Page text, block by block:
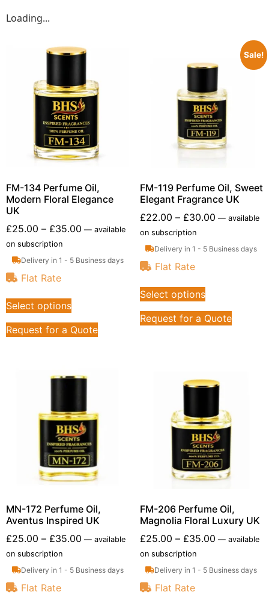
Loading...
FM-134 Perfume Oil,
Modern Floral Elegance
UK
£25.00 – £35.00 — available
on subscription
Delivery in 1 - 5 Business days
Flat Rate
Select options
Request for a Quote
Sale!
FM-119 Perfume Oil, Sweet
Elegant Fragrance UK
£22.00 – £30.00 —available
on subscription
Delivery in 1 - 5 Business days
Flat Rate
Select options
Request for a Quote
MN-172 Perfume Oil,
Aventus Inspired UK
£25.00 – £35.00 — available
on subscription
Delivery in 1 - 5 Business days
Flat Rate
FM-206 Perfume Oil,
Magnolia Floral Luxury UK
£25.00 – £35.00 —available
on subscription
Delivery in 1 - 5 Business days
Flat Rate